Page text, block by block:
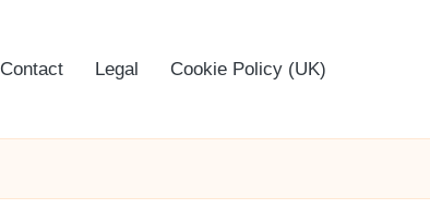
Contact Legal Cookie Policy (UK)